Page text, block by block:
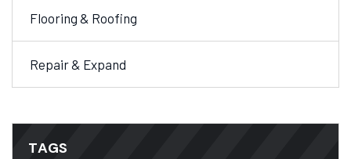
Flooring & Roofing
Repair & Expand
TAGS